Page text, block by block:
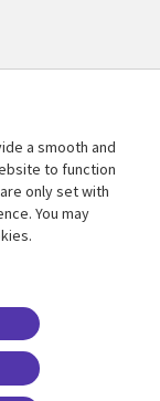
a smooth and
to function
only set with
You may